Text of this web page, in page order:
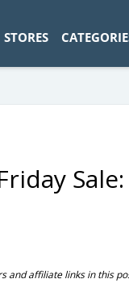
STORES
and affiliate links in this